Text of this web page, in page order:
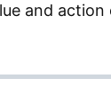
and